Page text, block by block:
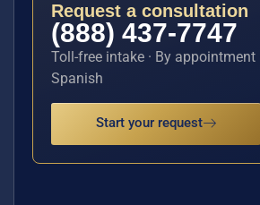
Request a consultation
(888) 437-7747
Toll-free intake · By appointment
Spanish
Start your request